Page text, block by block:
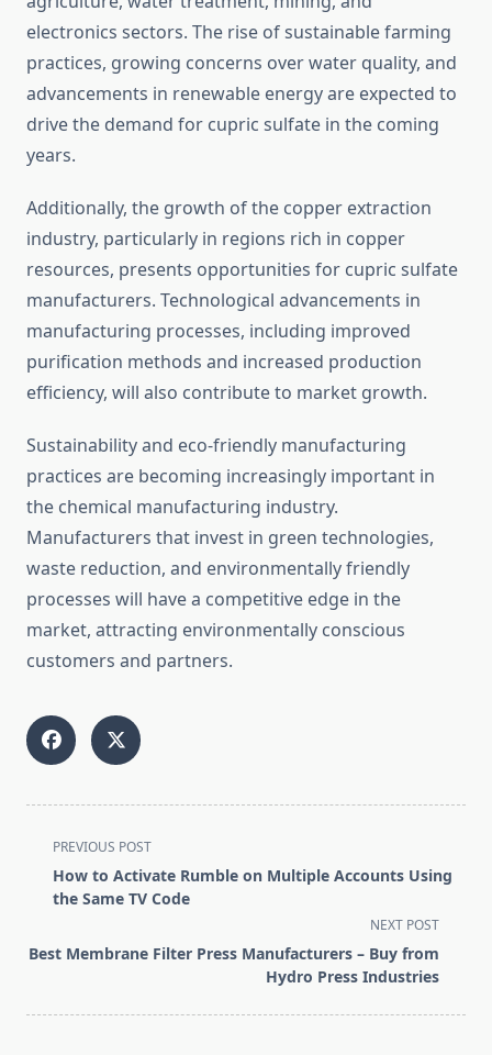
electronics sectors. The rise of sustainable farming
practices, growing concerns over water quality, and
advancements in renewable energy are expected to
drive the demand for cupric sulfate in the coming
years.
Additionally, the growth of the copper extraction
industry, particularly in regions rich in copper
resources, presents opportunities for cupric sulfate
manufacturers. Technological advancements in
manufacturing processes, including improved
purification methods and increased production
efficiency, will also contribute to market growth.
Sustainability and eco-friendly manufacturing
practices are becoming increasingly important in
the chemical manufacturing industry.
Manufacturers that invest in green technologies,
waste reduction, and environmentally friendly
processes will have a competitive edge in the
market, attracting environmentally conscious
customers and partners.
<span
class="nav-
subtitle
reader-
PREVIOUS POST
How to Activate Rumble on Multiple Accounts Using
the Same TV Code
NEXT POST
Best Membrane Filter Press Manufacturers – Buy from
Hydro Press Industries